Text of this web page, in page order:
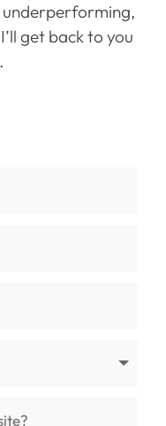
get back to you